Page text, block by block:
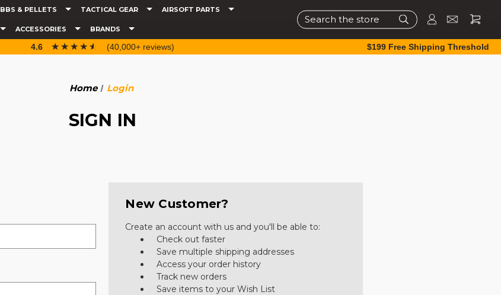
BBS & PELLETS TACTICAL GEAR AIRSOFT PARTS
ACCESSORIES BRANDS
Search
4.6 ☆☆☆☆☆
★★★★★ (40,000+ reviews) $199 Free Shipping Threshold
Home Login
SIGN IN
New Customer?
Create an account with us and you'll be able to:
Check out faster
Save multiple shipping addresses
Access your order history
Track new orders
Save items to your Wish List